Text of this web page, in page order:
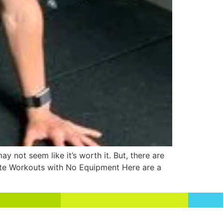
not seem like it’s worth it. But, there are
Workouts with No Equipment Here are a